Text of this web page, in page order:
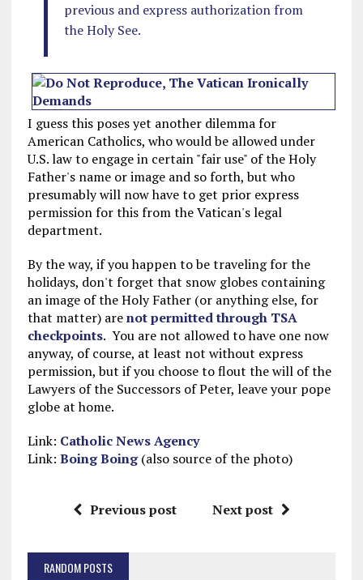
previous and express authorization from
the Holy See.
I guess this poses yet another dilemma for
American Catholics, who would be allowed under
U.S. law to engage in certain "fair use" of the Holy
Father's name or image and so forth, but who
presumably will now have to get prior express
permission for this from the Vatican's legal
department.
By the way, if you happen to be traveling for the
holidays, don't forget that snow globes containing
an image of the Holy Father (or anything else, for
that matter) arenot permitted through TSA
checkpoints. You are not allowed to have one now
anyway, of course, at least not without express
permission, but if you choose to flout the will of the
Lawyers of the Successors of Peter, leave your pope
globe at home.
Link: Catholic News Agency
Link: Boing Boing(also source of the photo)
Previous post Next post
RANDOM POSTS